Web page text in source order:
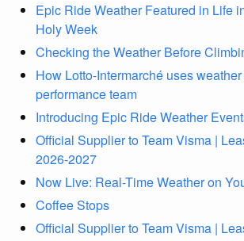
Epic Ride Weather Featured in Life
Holy Week
Checking the Weather Before
How Lotto-Intermarché uses
performance team
Introducing Epic Ride Weather
Official Supplier to Team Visma |
2026-2027
Now Live: Real-Time Weather on
Coffee Stops
Official Supplier to Team Visma |